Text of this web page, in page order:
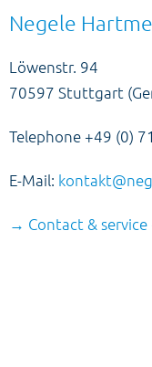
Negele
Löwenstr. 94
70597 Stuttgart
Telephone +49 (0)
E-Mail:
→ Contact &